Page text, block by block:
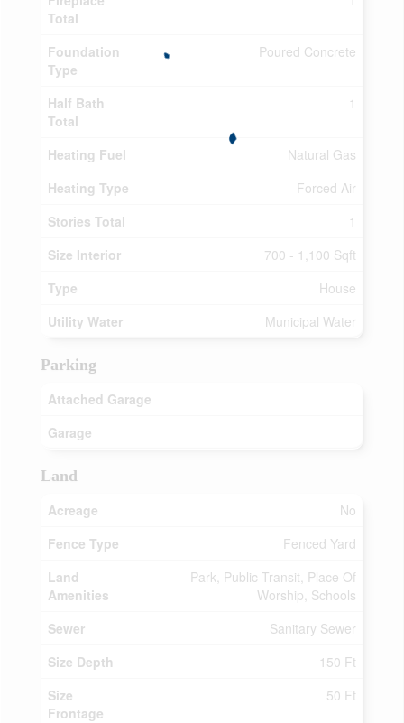
Total
Foundation
Type
Poured Concrete
Half Bath
Total
1
Heating Fuel
Natural Gas
Heating Type
Forced Air
Stories Total
1
Size Interior
700 - 1,100 Sqft
Type
House
Utility Water
Municipal Water
Parking
Attached Garage
Garage
Land
Acreage
No
Fence Type
Fenced Yard
Land
Amenities
Park, Public Transit, Place Of
Worship, Schools
Sewer
Sanitary Sewer
Size Depth
150 Ft
Size
Frontage
50 Ft